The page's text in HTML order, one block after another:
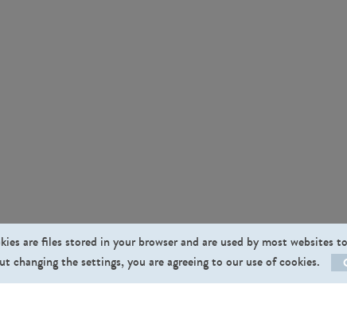
are files stored in your browser and are used by most websites
changing the settings, you are agreeing to our use of cookies.